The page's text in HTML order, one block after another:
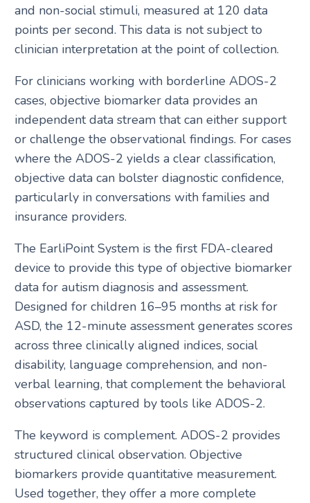
and non-social stimuli, measured at 120 data
points per second. This data is not subject to
clinician interpretation at the point of collection.
For clinicians working with borderline ADOS-2
cases, objective biomarker data provides an
independent data stream that can either support
or challenge the observational findings. For cases
where the ADOS-2 yields a clear classification,
objective data can bolster diagnostic confidence,
particularly in conversations with families and
insurance providers.
The EarliPoint System is the first FDA-cleared
device to provide this type of objective biomarker
data for autism diagnosis and assessment.
Designed for children 16–95 months at risk for
ASD, the 12-minute assessment generates scores
across three clinically aligned indices, social
disability, language comprehension, and non-
verbal learning, that complement the behavioral
observations captured by tools like ADOS-2.
The keyword is complement. ADOS-2 provides
structured clinical observation. Objective
biomarkers provide quantitative measurement.
Used together, they offer a more complete